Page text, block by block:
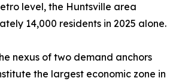
level, the Huntsville area
14,000 residents in 2025 alone.
nexus of two demand anchors
the largest economic zone in